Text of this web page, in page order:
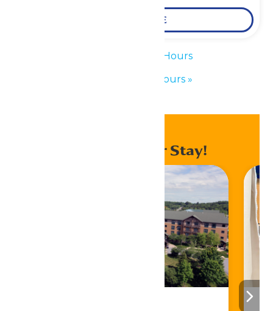
LEARN MORE
Waterpark Hours
Waterpark Hours »
Enhance Your Stay!